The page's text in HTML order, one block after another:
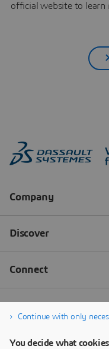
official website to learn
Continue with only
You decide what